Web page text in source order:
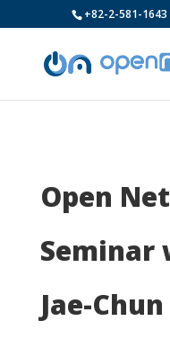
+82-2-581-1643
Open
Seminar
Jae-